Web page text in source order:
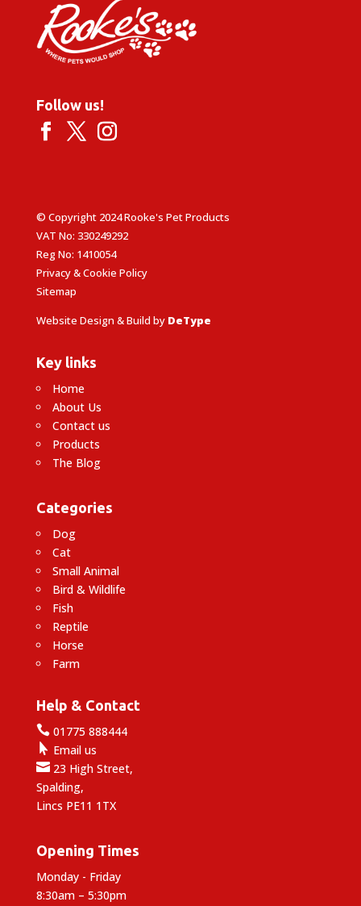
Follow us!
© Copyright 2024 Rooke's Pet Products
VAT No: 330249292
Reg No: 1410054
Privacy & Cookie Policy
Sitemap
Website Design & Build by DeType
Key links
Home
About Us
Contact us
Products
The Blog
Categories
Dog
Cat
Small Animal
Bird & Wildlife
Fish
Reptile
Horse
Farm
Help & Contact
01775 888444
 Email us
23 High Street,
Spalding,
Lincs PE11 1TX
Opening Times
Monday - Friday
8:30am – 5:30pm